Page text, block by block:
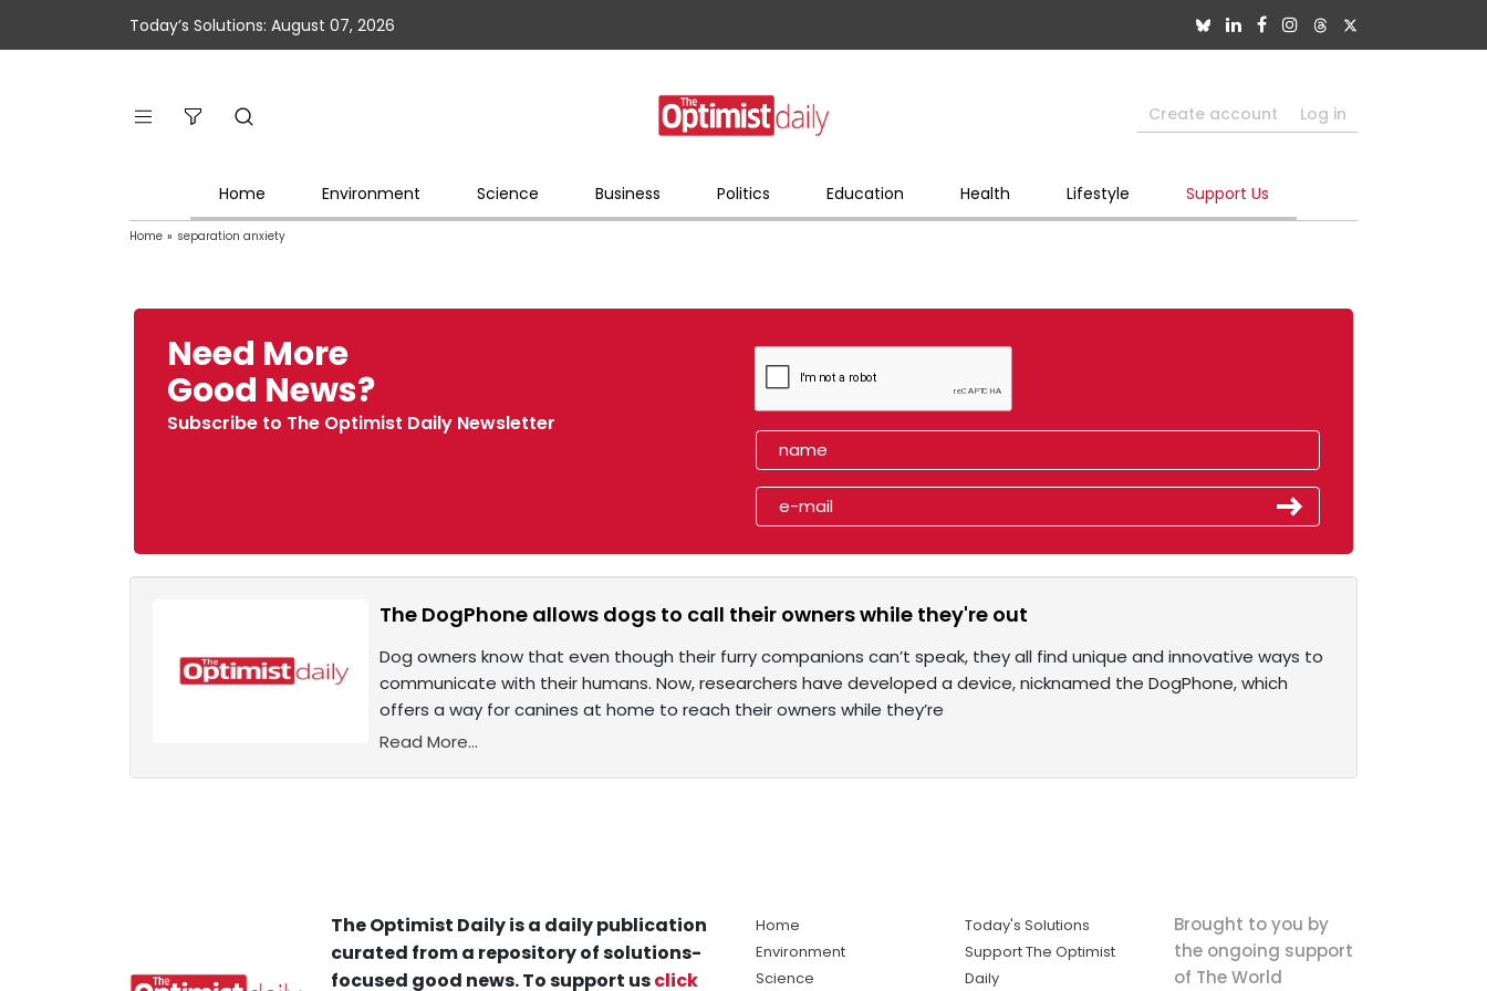
Today’s Solutions: August 07, 2026
Create account Log in
Home Environment Science Business Politics Education Health Lifestyle Support Us
Home » separation anxiety
Need More
Good News?
Subscribe to The Optimist Daily Newsletter
The DogPhone allows dogs to call their owners while they're out
Dog owners know that even though their furry companions can’t speak, they all find unique and innovative ways to
communicate with their humans. Now, researchers have developed a device, nicknamed the DogPhone, which
offers a way for canines at home to reach their owners while they’re
Read More...
The Optimist Daily is a daily publication
curated from a repository of solutions-
focused good news. To support usclick
Home
Environment
Science
Today's Solutions
Support The Optimist
Daily
Brought to you by
the ongoing support
of The World